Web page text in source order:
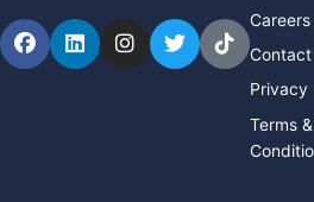
Facebook
LinkedInInstagram
TwitterTikTok
Careers
Contact
Privacy
Terms &